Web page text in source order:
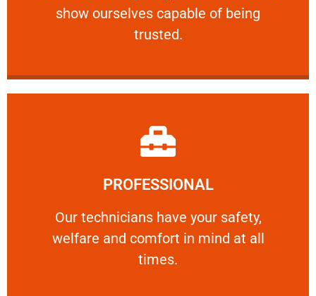
show ourselves capable of being
trusted.
RELIABLE
PROFESSIONAL
Our technicians have your safety,
welfare and comfort ​in mind at all
times.
PROFESSIONAL
Our technicians have your safety, welfare
Learn More